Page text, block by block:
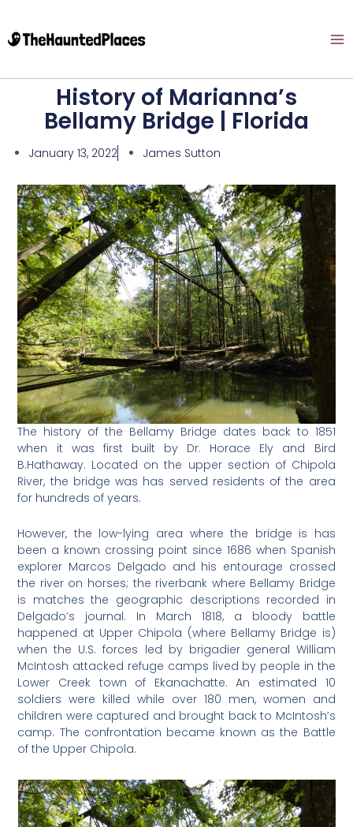
History of Marianna’s
Bellamy Bridge | Florida
January 13, 2022 James Sutton
The history of the Bellamy Bridge dates back to 1851
when it was first built by Dr. Horace Ely and Bird
B.Hathaway. Located on the upper section of Chipola
River, the bridge was has served residents of the area
for hundreds of years.
However, the low-lying area where the bridge is has
been a known crossing point since 1686 when Spanish
explorer Marcos Delgado and his entourage crossed
the river on horses; the riverbank where Bellamy Bridge
is matches the geographic descriptions recorded in
Delgado’s journal. In March 1818, a bloody battle
happened at Upper Chipola (where Bellamy Bridge is)
when the U.S. forces led by brigadier general William
McIntosh attacked refuge camps lived by people in the
Lower Creek town of Ekanachatte. An estimated 10
soldiers were killed while over 180 men, women and
children were captured and brought back to McIntosh’s
camp. The confrontation became known as the Battle
of the Upper Chipola.